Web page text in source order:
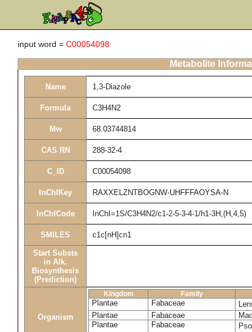
input word = C00054098
Metabolite
Name 1,3-Diazole
Formula C3H4N2
Mw 68.03744814
CAS RN 288-32-4
C_ID C00054098
InChIKey RAXXELZNTBOGNW-UHFFFAOYSA-N
InChICode InChI=1S/C3H4N2/c1-2-5-3-4-1/h1-3H,(H,4,5)
SMILES c1c[nH]cn1
Start Substs
in Alk.
Biosynthesis
(Prediction)
Organism
Kingdom Family
Plantae Fabaceae
Plantae
Fabaceae
Plantae
Fabaceae